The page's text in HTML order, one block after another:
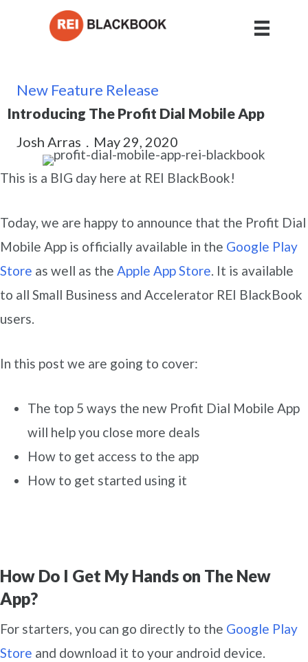
New Feature Release
Introducing The Profit Dial Mobile App
Josh Arras . May 29, 2020
This is a BIG day here at REI BlackBook!
Today, we are happy to announce that the Profit Dial
Mobile App is officially available in the Google Play
Store as well as the Apple App Store. It is available
to all Small Business and Accelerator REI BlackBook
users.
In this post we are going to cover:
The top 5 ways the new Profit Dial Mobile App
will help you close more deals
How to get access to the app
How to get started using it
How Do I Get My Hands on The New
App?
For starters, you can go directly to the Google Play
Store and download it to your android device.